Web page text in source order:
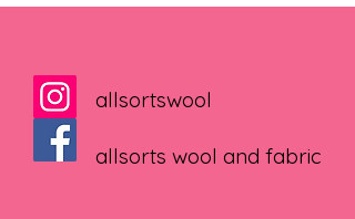
allsortswool
allsorts wool and fabric